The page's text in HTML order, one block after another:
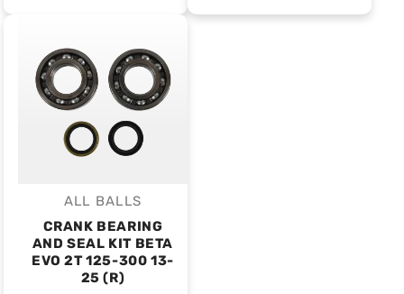
Vendor:
ALL BALLS
CRANK BEARING
AND SEAL KIT BETA
EVO 2T 125-300 13-
25 (R)